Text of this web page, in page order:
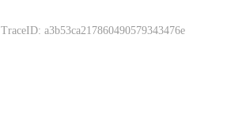
TraceID: a3b53ca217860490579343476e